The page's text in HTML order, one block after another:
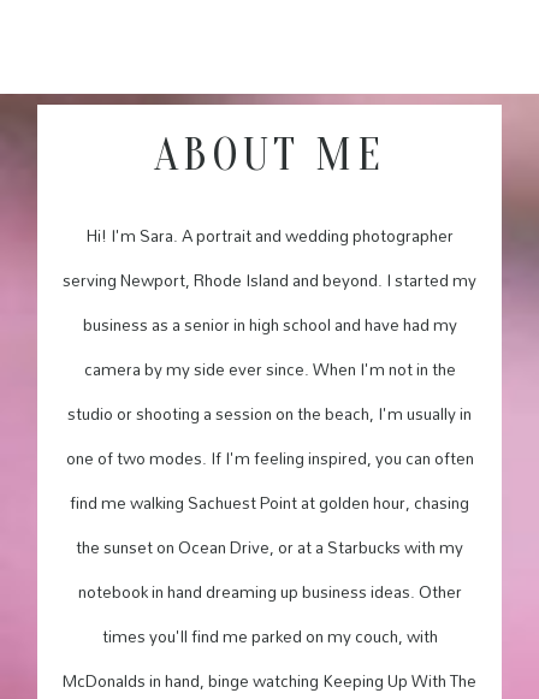
ABOUT ME
Hi! I'm Sara. A portrait and wedding photographer
serving Newport, Rhode Island and beyond. I started my
business as a senior in high school and have had my
camera by my side ever since. When I'm not in the
studio or shooting a session on the beach, I'm usually in
one of two modes. If I'm feeling inspired, you can often
find me walking Sachuest Point at golden hour, chasing
the sunset on Ocean Drive, or at a Starbucks with my
notebook in hand dreaming up business ideas. Other
times you'll find me parked on my couch, with
McDonalds in hand, binge watching Keeping Up With The